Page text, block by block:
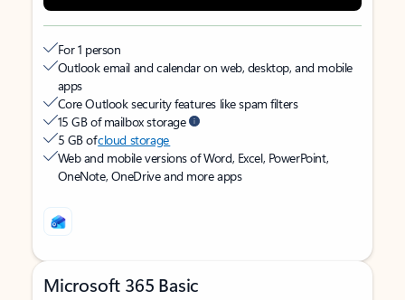
For 1 person
Outlook email and calendar on web, desktop, and mobile
apps
Core Outlook security features like spam filters
15 GB of mailbox storage
5 GB ofcloud storage
Web and mobile versions of Word, Excel, PowerPoint,
OneNote, OneDrive and more apps
Microsoft 365 Basic